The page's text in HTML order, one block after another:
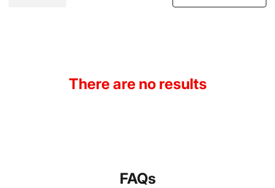
There are no results
FAQs